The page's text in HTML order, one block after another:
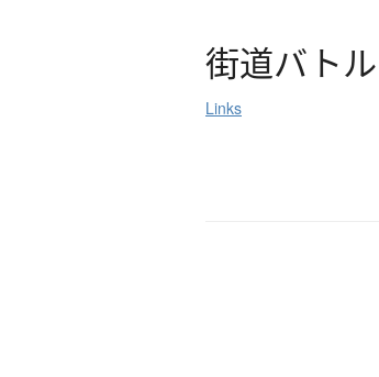
街道バ トル
Links